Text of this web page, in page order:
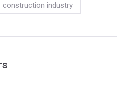
construction industry